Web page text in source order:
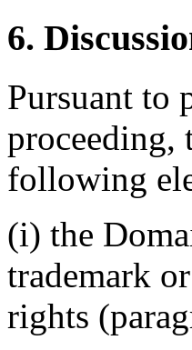
6.
Pursuant to
proceeding,
following
(i) the
trademark
rights